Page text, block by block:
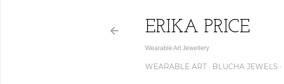
ERIKA PRICE
Wearable Art Jewellery
WEARABLE ART BLUCHA JEWELS